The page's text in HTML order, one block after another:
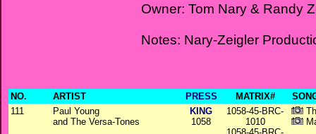
Owner: Tom Nary & Randy
Notes: Nary-Zeigler
NO. ARTIST PRESS MATRIX#
111
Paul Young
and The Versa-Tones
KING
1058
1058-45-BRC-
1010